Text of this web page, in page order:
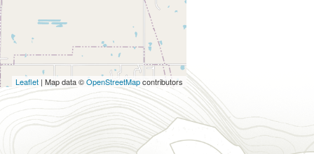
Leaflet | Map data ©OpenStreetMapcontributors